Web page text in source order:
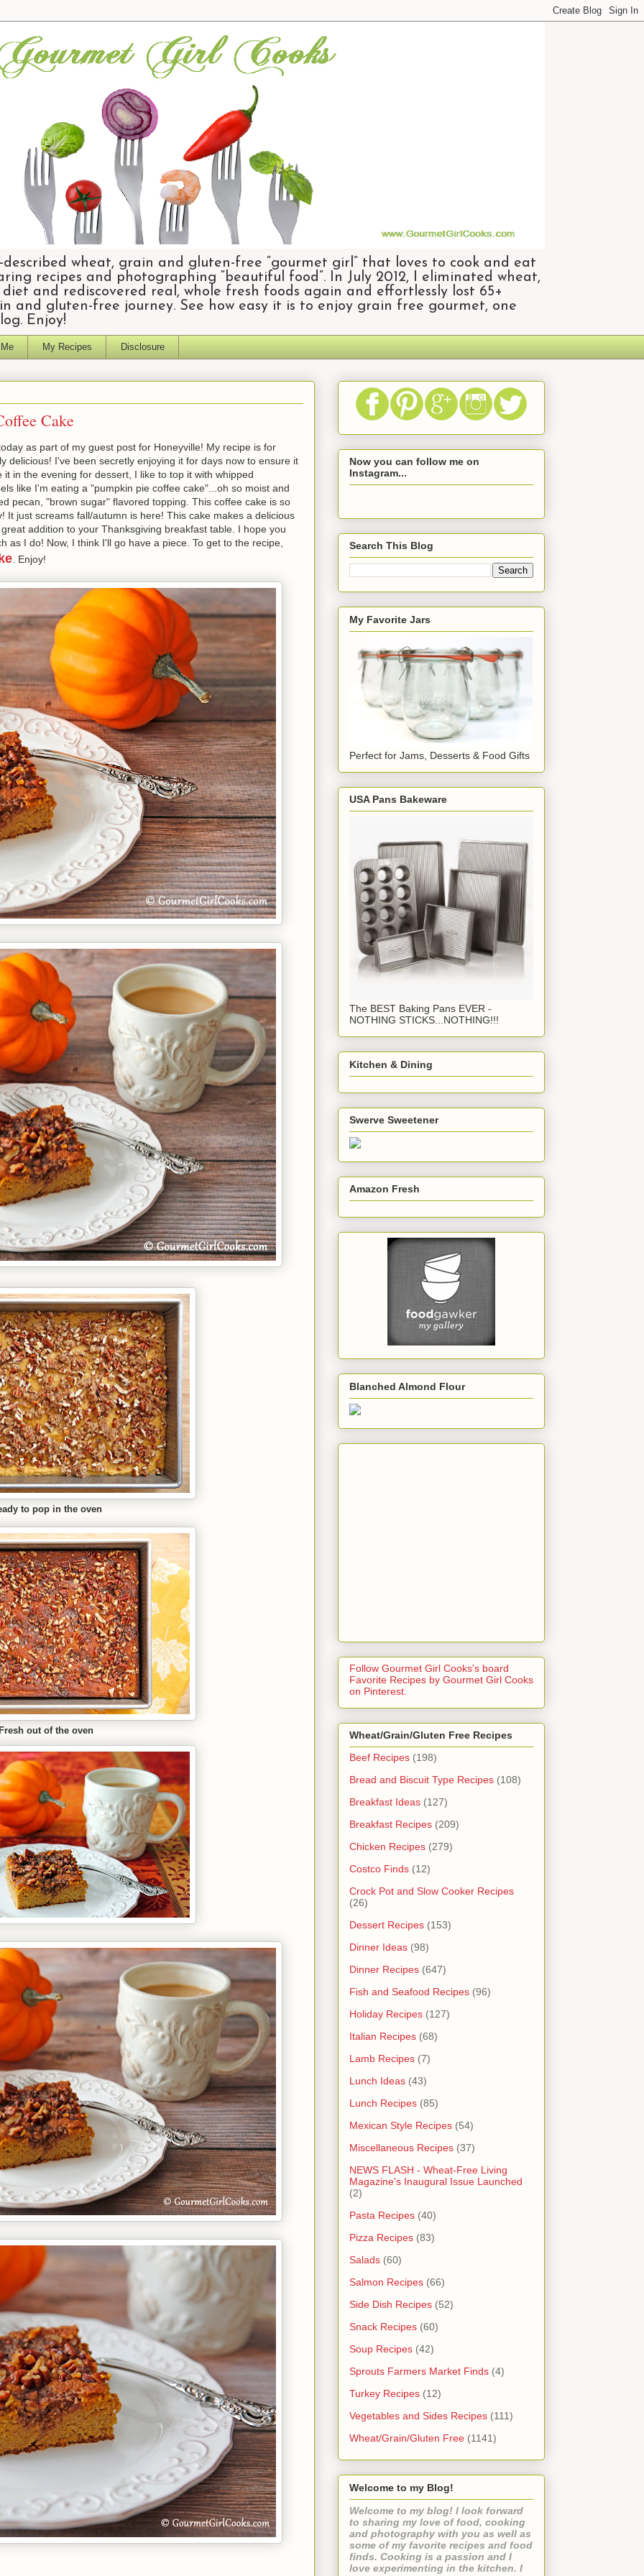
wheat, grain and gluten-free “gourmet girl” that loves to cook and eat
recipes and photographing “beautiful food”. In July 2012, I eliminated wheat,
and rediscovered real, whole fresh foods again and effortlessly lost 65+
and gluten-free journey. See how easy it is to enjoy grain free gourmet, one
Enjoy!
My Recipes Disclosure
Cake
as part of my guest post for Honeyville! My recipe is for
delicious! I've been secretly enjoying it for days now to ensure it
in the evening for dessert, I like to top it with whipped
like I'm eating a "pumpkin pie coffee cake"...oh so moist and
pecan, "brown sugar" flavored topping. This coffee cake is so
It just screams fall/autumn is here! This cake makes a delicious
addition to your Thanksgiving breakfast table. I hope you
as I do! Now, I think I'll go have a piece. To get to the recipe,
. Enjoy!
to pop in the oven
out of the oven
Now you can follow me on
Instagram...
Search This Blog
My Favorite Jars
Perfect for Jams, Desserts & Food Gifts
USA Pans Bakeware
The BEST Baking Pans EVER -
NOTHING STICKS...NOTHING!!!
Kitchen & Dining
Swerve Sweetener
Amazon Fresh
Blanched Almond Flour
Follow Gourmet Girl Cooks's board
Favorite Recipes by Gourmet Girl Cooks
on Pinterest.
Wheat/Grain/Gluten Free Recipes
Beef Recipes (198)
Bread and Biscuit Type Recipes (108)
Breakfast Ideas (127)
Breakfast Recipes (209)
Chicken Recipes (279)
Costco Finds (12)
Crock Pot and Slow Cooker Recipes
(26)
Dessert Recipes (153)
Dinner Ideas (98)
Dinner Recipes (647)
Fish and Seafood Recipes (96)
Holiday Recipes (127)
Italian Recipes (68)
Lamb Recipes (7)
Lunch Ideas (43)
Lunch Recipes (85)
Mexican Style Recipes (54)
Miscellaneous Recipes (37)
NEWS FLASH - Wheat-Free Living
Magazine's Inaugural Issue Launched
(2)
Pasta Recipes (40)
Pizza Recipes (83)
Salads (60)
Salmon Recipes (66)
Side Dish Recipes (52)
Snack Recipes (60)
Soup Recipes (42)
Sprouts Farmers Market Finds (4)
Turkey Recipes (12)
Vegetables and Sides Recipes (111)
Wheat/Grain/Gluten Free (1141)
Welcome to my Blog!
Welcome to my blog! I look forward
to sharing my love of food, cooking
and photography with you as well as
some of my favorite recipes and food
finds. Cooking is a passion and I
love experimenting in the kitchen. I